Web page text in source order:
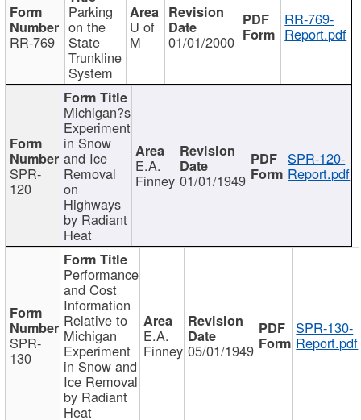
RR-769
Parking
on the
State
Trunkline
System
U of
M 01/01/2000
RR-769-
Report.pdf
SPR-
120
Michigan?s
Experiment
in Snow
and Ice
Removal
on
Highways
by Radiant
Heat
E.A.
Finney 01/01/1949
SPR-120-
Report.pdf
SPR-
130
Performance
and Cost
Information
Relative to
Michigan
Experiment
in Snow and
Ice Removal
by Radiant
Heat
E.A.
Finney 05/01/1949
SPR-130-
Report.pdf